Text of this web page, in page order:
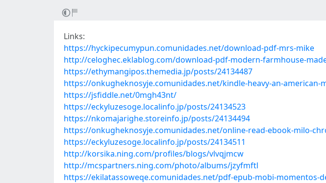
Links:
https://hyckipecumypun.comunidades.net/download-pdf-mrs-mike
http://celoghec.eklablog.com/download-pdf-modern-farmhouse-
https://ethymangipos.themedia.jp/posts/24134487
https://onkugheknosyje.comunidades.net/kindle-heavy-an-american-
https://jsfiddle.net/0mgh43nt/
https://eckyluzesoge.localinfo.jp/posts/24134523
https://nkomajarighe.storeinfo.jp/posts/24134494
https://onkugheknosyje.comunidades.net/online-read-ebook-milo-
https://eckyluzesoge.localinfo.jp/posts/24134511
http://korsika.ning.com/profiles/blogs/vlvqjmcw
http://mcspartners.ning.com/photo/albums/jzyfmftl
https://ekilatassoweqe.comunidades.net/pdf-epub-mobi-momentos-